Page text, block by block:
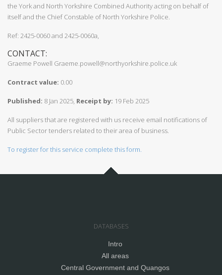
the York and North Yorkshire Combined Authority acting on behalf of
itself and the Chief Constable of North Yorkshire Police.
Ref: 2425-0060 and 2425-0060a,
CONTACT:
Graeme Powell Graeme.powell@northyorkshire.police.uk
Contract value: 0.00
Published: 8 Jan 2025, Receipt by: 19 Feb 2025
All suppliers that are registered with us receive email notifications of
Public Sector tenders related to their area of business.
To register for this service complete this form.
DATABASES
Intro
All areas
Central Government and Quangos